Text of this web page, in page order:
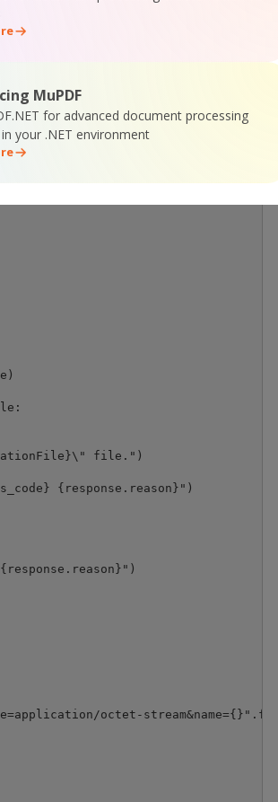
MuPDF
for advanced document processing
your .NET environment
DestinationFile)
file.")
{response.reason}")
octet-